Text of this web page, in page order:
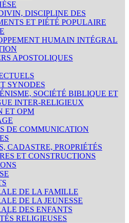
DISCIPLINE DES
ET PIÉTÉ POPULAIRE
HUMAIN INTÉGRAL
APOSTOLIQUES
SYNODES
SOCIÉTÉ BIBLIQUE ET
INTER-RELIGIEUX
ET OPM
DE COMMUNICATION
CADASTRE, PROPRIÉTÉS
ET CONSTRUCTIONS
DE LA FAMILLE
DE LA JEUNESSE
DES ENFANTS
RELIGIEUSES